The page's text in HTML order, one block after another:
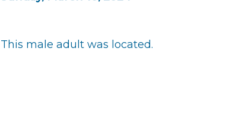
This male adult was located.